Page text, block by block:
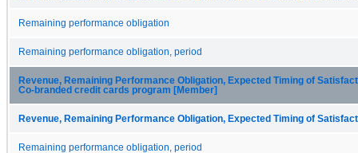
Remaining performance obligation
Remaining performance obligation, period
Revenue, Remaining Performance Obligation, Expected Timing of
Co-branded credit cards program [Member]
Revenue, Remaining Performance Obligation, Expected Timing of
Remaining performance obligation, period